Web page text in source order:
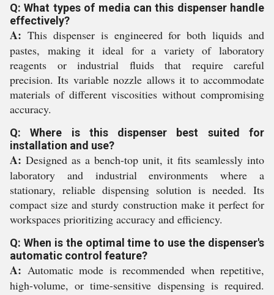
Q: What types of media can this dispenser handle
effectively?
A: This dispenser is engineered for both liquids and
pastes, making it ideal for a variety of laboratory
reagents or industrial fluids that require careful
precision. Its variable nozzle allows it to accommodate
materials of different viscosities without compromising
accuracy.
Q: Where is this dispenser best suited for
installation and use?
A: Designed as a bench-top unit, it fits seamlessly into
laboratory and industrial environments where a
stationary, reliable dispensing solution is needed. Its
compact size and sturdy construction make it perfect for
workspaces prioritizing accuracy and efficiency.
Q: When is the optimal time to use the dispenser's
automatic control feature?
A: Automatic mode is recommended when repetitive,
high-volume, or time-sensitive dispensing is required.